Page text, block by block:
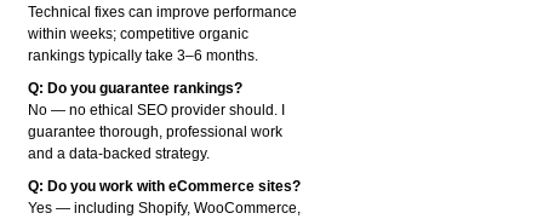
Technical fixes can improve performance
within weeks; competitive organic
rankings typically take 3–6 months.
Q: Do you guarantee rankings?
No — no ethical SEO provider should. I
guarantee thorough, professional work
and a data-backed strategy.
Q: Do you work with eCommerce sites?
Yes — including Shopify, WooCommerce,